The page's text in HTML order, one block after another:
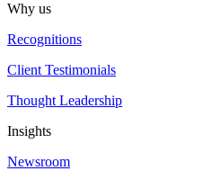
Why us
Recognitions
Client Testimonials
Thought Leadership
Insights
Newsroom